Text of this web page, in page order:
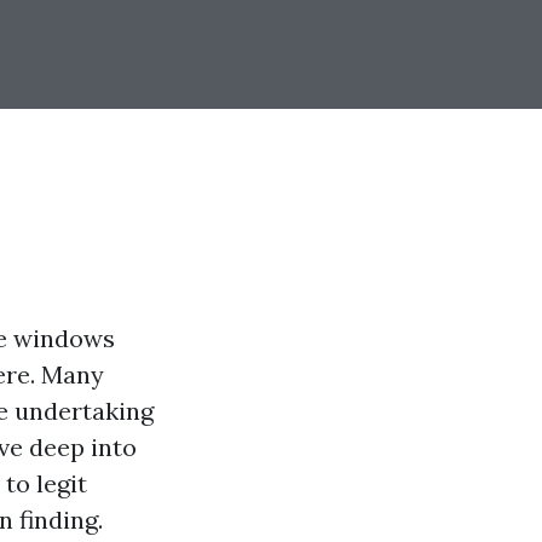
windows
Many
undertaking
deep into
to legit
finding.